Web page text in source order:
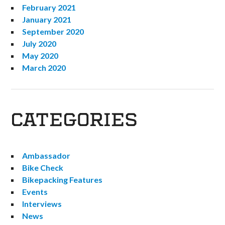
February 2021
January 2021
September 2020
July 2020
May 2020
March 2020
CATEGORIES
Ambassador
Bike Check
Bikepacking Features
Events
Interviews
News